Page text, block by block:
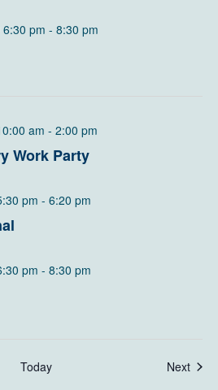
pm - 8:30 pm
Work Party
am - 2:00 pm
pm - 6:20 pm
pm - 8:30 pm
Today Next